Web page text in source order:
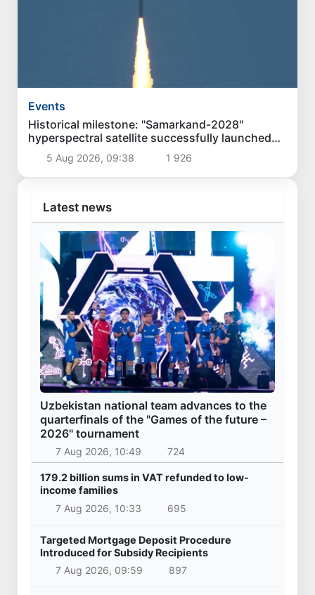
Events
Historical milestone: "Samarkand-2028"
hyperspectral satellite successfully launched
into orbit
5 Aug 2026, 09:38 1 926
Latest news
Uzbekistan national team advances to the
quarterfinals of the "Games of the future –
2026" tournament
7 Aug 2026, 10:49 724
179.2 billion sums in VAT refunded to low-
income families
7 Aug 2026, 10:33
695
Targeted Mortgage Deposit Procedure
Introduced for Subsidy Recipients
7 Aug 2026, 09:59
897